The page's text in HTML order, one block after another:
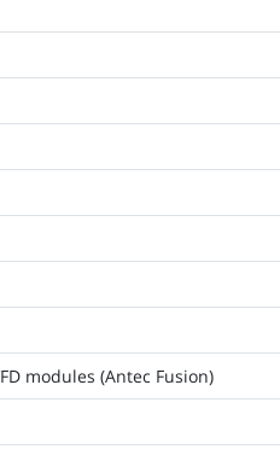
modules (Antec Fusion)